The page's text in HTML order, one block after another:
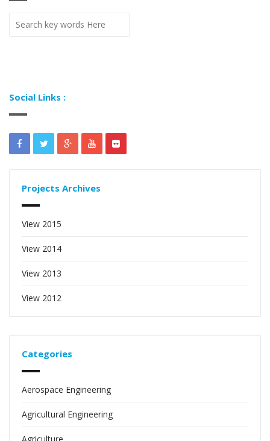
Social Links :
Projects Archives
View 2015
View 2014
View 2013
View 2012
Categories
Aerospace Engineering
Agricultural Engineering